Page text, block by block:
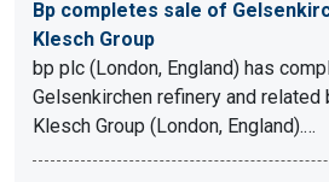
Bp completes sale of
Klesch Group
bp plc (London, England) has
Gelsenkirchen refinery and
Klesch Group (London, England).…